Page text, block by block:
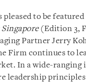
to be featured
(Edition 3,
Partner Jerry
Firm continues to
In a wide-ranging
leadership